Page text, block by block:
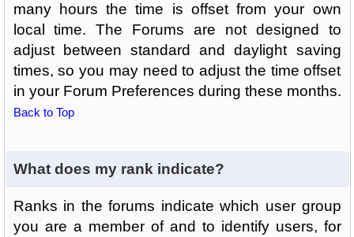
many hours the time is offset from your own
local time. The Forums are not designed to
adjust between standard and daylight saving
times, so you may need to adjust the time offset
in your Forum Preferences during these months.
Back to Top
What does my rank indicate?
Ranks in the forums indicate which user group
you are a member of and to identify users, for